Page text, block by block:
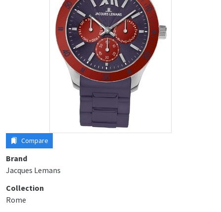
Compare
Brand
Jacques Lemans
Collection
Rome